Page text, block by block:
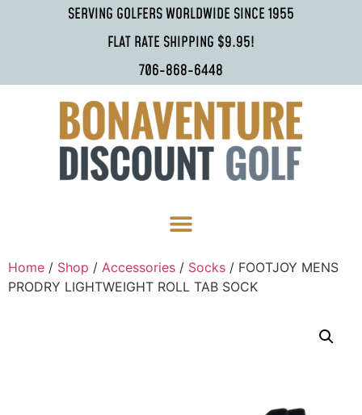
SERVING GOLFERS WORLDWIDE SINCE 1955
FLAT RATE SHIPPING $9.95!
706-868-6448
Home / Shop / Accessories / Socks / FOOTJOY MENS
PRODRY LIGHTWEIGHT ROLL TAB SOCK